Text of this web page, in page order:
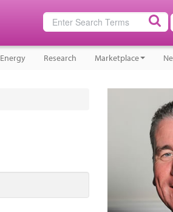
Energy Research Marketplace